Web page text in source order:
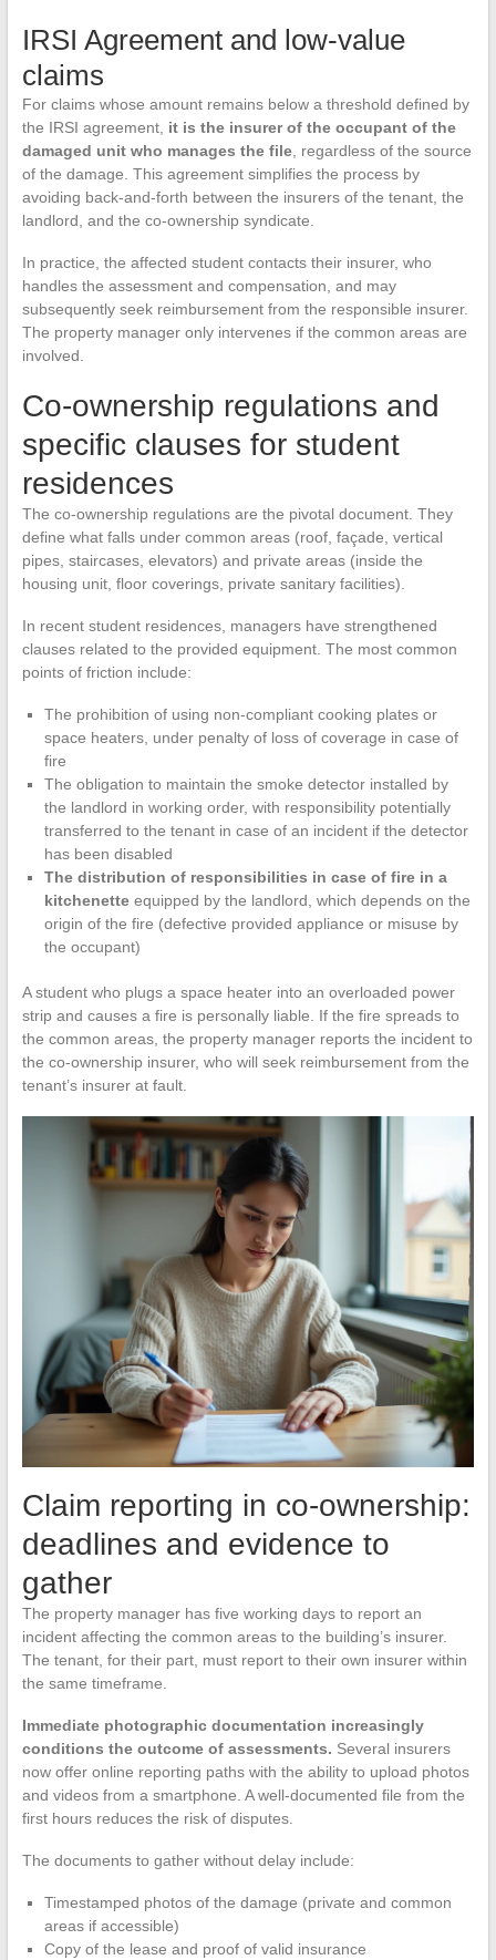
IRSI Agreement and low-value
claims
For claims whose amount remains below a threshold defined by
the IRSI agreement, it is the insurer of the occupant of the
damaged unit who manages the file, regardless of the source
of the damage. This agreement simplifies the process by
avoiding back-and-forth between the insurers of the tenant, the
landlord, and the co-ownership syndicate.
In practice, the affected student contacts their insurer, who
handles the assessment and compensation, and may
subsequently seek reimbursement from the responsible insurer.
The property manager only intervenes if the common areas are
involved.
Co-ownership regulations and
specific clauses for student
residences
The co-ownership regulations are the pivotal document. They
define what falls under common areas (roof, façade, vertical
pipes, staircases, elevators) and private areas (inside the
housing unit, floor coverings, private sanitary facilities).
In recent student residences, managers have strengthened
clauses related to the provided equipment. The most common
points of friction include:
The prohibition of using non-compliant cooking plates or
space heaters, under penalty of loss of coverage in case of
fire
The obligation to maintain the smoke detector installed by
the landlord in working order, with responsibility potentially
transferred to the tenant in case of an incident if the detector
has been disabled
The distribution of responsibilities in case of fire in a
kitchenetteequipped by the landlord, which depends on the
origin of the fire (defective provided appliance or misuse by
the occupant)
A student who plugs a space heater into an overloaded power
strip and causes a fire is personally liable. If the fire spreads to
the common areas, the property manager reports the incident to
the co-ownership insurer, who will seek reimbursement from the
tenant’s insurer at fault.
Claim reporting in co-ownership:
deadlines and evidence to
gather
The property manager has five working days to report an
incident affecting the common areas to the building’s insurer.
The tenant, for their part, must report to their own insurer within
the same timeframe.
Immediate photographic documentation increasingly
conditions the outcome of assessments. Several insurers
now offer online reporting paths with the ability to upload photos
and videos from a smartphone. A well-documented file from the
first hours reduces the risk of disputes.
The documents to gather without delay include:
Timestamped photos of the damage (private and common
areas if accessible)
Copy of the lease and proof of valid insurance